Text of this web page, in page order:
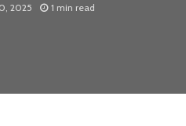
2025 1 min read